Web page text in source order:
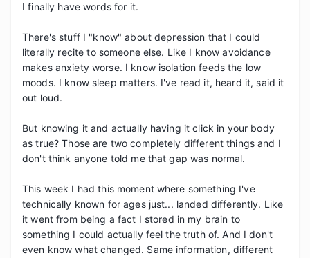
I finally have words for it.
There's stuff I "know" about depression that I could
literally recite to someone else. Like I know avoidance
makes anxiety worse. I know isolation feeds the low
moods. I know sleep matters. I've read it, heard it, said it
out loud.
But knowing it and actually having it click in your body
as true? Those are two completely different things and I
don't think anyone told me that gap was normal.
This week I had this moment where something I've
technically known for ages just... landed differently. Like
it went from being a fact I stored in my brain to
something I could actually feel the truth of. And I don't
even know what changed. Same information, different